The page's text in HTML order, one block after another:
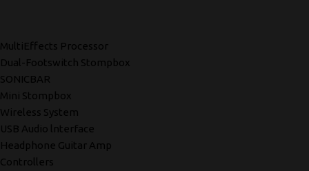
MultiEffects Processor
Dual-Footswitch Stompbox
SONICBAR
Mini Stompbox
Wireless System
USB Audio lnterface
Headphone Guitar Amp
Controllers